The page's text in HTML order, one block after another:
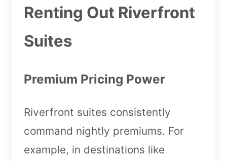
Renting Out Riverfront
Suites
Premium Pricing Power
Riverfront suites consistently
command nightly premiums. For
example, in destinations like